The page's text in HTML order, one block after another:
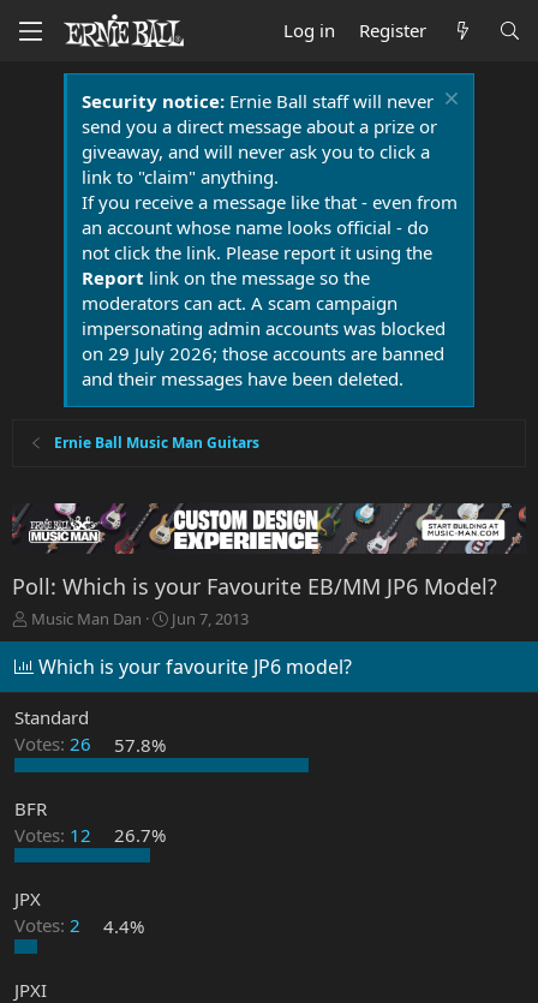
Log in Register
Security notice:Ernie Ball staff will never
send you a direct message about a prize or
giveaway, and will never ask you to click a
link to "claim" anything.
If you receive a message like that - even from
an account whose name looks official - do
not click the link. Please report it using the
Report link on the message so the
moderators can act. A scam campaign
impersonating admin accounts was blocked
on 29 July 2026; those accounts are banned
and their messages have been deleted.
Ernie Ball Music Man Guitars
Poll: Which is your Favourite EB/MM JP6 Model?
T
h
r
d
s
t
r
t
e
Music Man Dan
S
t
a
t
Jun 7, 2013
Which is your favourite JP6 model?
Standard
Votes: 26 57.8%
BFR
Votes: 12 26.7%
JPX
Votes: 2 4.4%
JPXI